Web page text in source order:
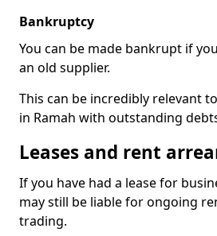
Bankruptcy
You can be made bankrupt if
an old supplier.
This can be incredibly relevant
in Ramah with outstanding
Leases and rent
If you have had a lease for
may still be liable for ongoing
trading.